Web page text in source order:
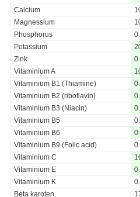
Calcium
Magnessium
Phosphorus
Potassium
Zink
Vitaminium A
Vitaminium B1 (Thiamine)
Vitaminium B2 (riboflavin)
Vitaminium B3 (Niacin)
Vitaminium B5
Vitaminium B6
Vitaminium B9 (Folic acid)
Vitaminium C
Vitaminium E
Vitaminium K
Beta karoten